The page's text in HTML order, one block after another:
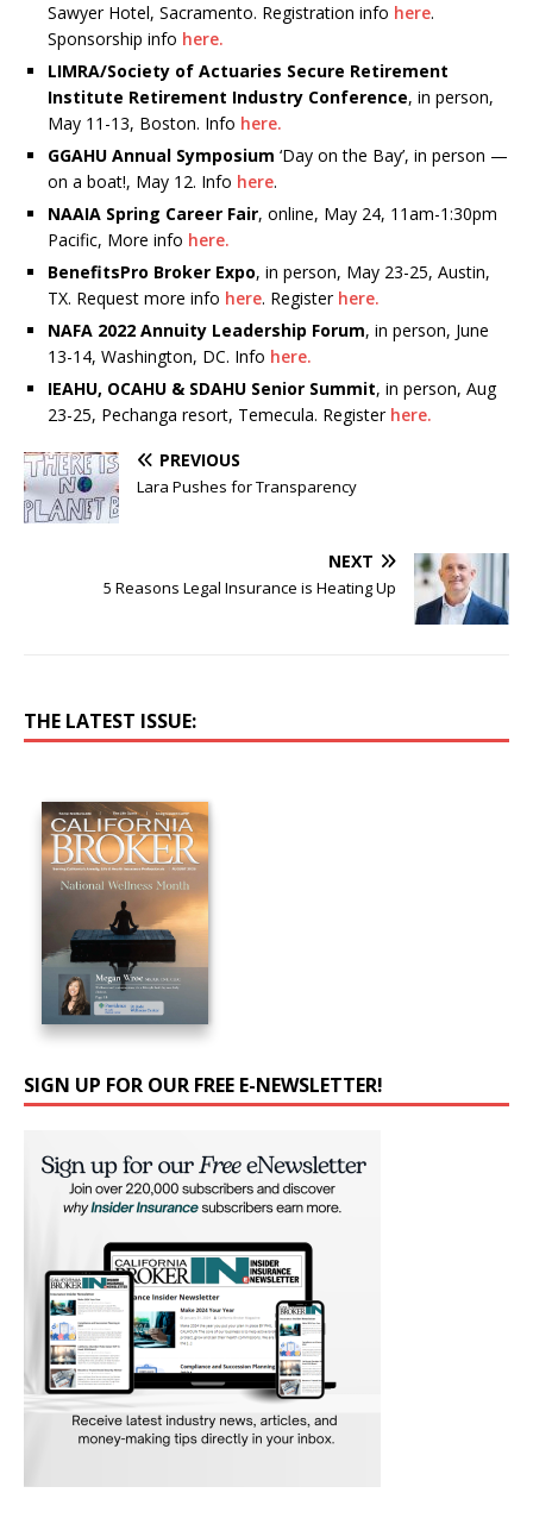
Sawyer Hotel, Sacramento. Registration info here.
Sponsorship info here.
LIMRA/Society of Actuaries Secure Retirement
Institute Retirement Industry Conference, in person,
May 11-13, Boston. Info here.
GGAHU Annual Symposium ‘Day on the Bay’, in person —
on a boat!, May 12. Info here.
NAAIA Spring Career Fair, online, May 24, 11am-1:30pm
Pacific, More info here.
BenefitsPro Broker Expo, in person, May 23-25, Austin,
TX. Request more info here. Register here.
NAFA 2022 Annuity Leadership Forum, in person, June
13-14, Washington, DC. Info here.
IEAHU, OCAHU & SDAHU Senior Summit, in person, Aug
23-25, Pechanga resort, Temecula. Register here.
PREVIOUS
Lara Pushes for Transparency
NEXT
5 Reasons Legal Insurance is Heating Up
THE LATEST ISSUE:
SIGN UP FOR OUR FREE E-NEWSLETTER!